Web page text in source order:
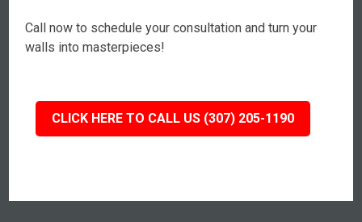
Call now to schedule your consultation and turn your
walls into masterpieces!
CLICK HERE TO CALL US (307) 205-1190